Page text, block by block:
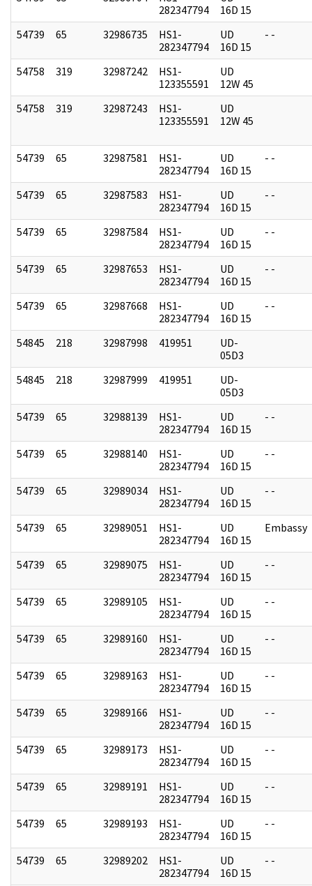
282347794
16D 15
54739 65 32986735
HS1-
282347794
UD
16D 15
- -
54758 319 32987242
HS1-
123355591
UD
12W 45
54758
319 32987243
HS1-
123355591
UD
12W 45
54739 65 32987581
HS1-
282347794
UD
16D 15
- -
54739 65 32987583
HS1-
282347794
UD
16D 15
- -
54739 65 32987584
HS1-
282347794
UD
16D 15
- -
54739 65 32987653
HS1-
282347794
UD
16D 15
- -
54739 65 32987668
HS1-
282347794
UD
16D 15
- -
54845 218 32987998 419951
UD-
05D3
54845
218 32987999 419951
UD-
05D3
54739
65 32988139
HS1-
282347794
UD
16D 15
- -
54739 65 32988140
HS1-
282347794
UD
16D 15
- -
54739 65 32989034
HS1-
282347794
UD
16D 15
- -
54739 65 32989051
HS1-
282347794
UD
16D 15
Embassy
54739 65 32989075
HS1-
282347794
UD
16D 15
- -
54739 65 32989105
HS1-
282347794
UD
16D 15
- -
54739 65 32989160
HS1-
282347794
UD
16D 15
- -
54739 65 32989163
HS1-
282347794
UD
16D 15
- -
54739 65 32989166
HS1-
282347794
UD
16D 15
- -
54739 65 32989173
HS1-
282347794
UD
16D 15
- -
54739 65 32989191
HS1-
282347794
UD
16D 15
- -
54739 65 32989193
HS1-
282347794
UD
16D 15
- -
54739 65 32989202
HS1-
282347794
UD
16D 15
- -